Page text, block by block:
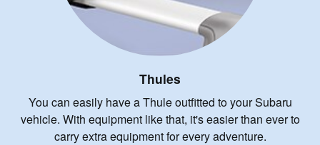
Thules
You can easily have a Thule outfitted to your Subaru
vehicle. With equipment like that, it's easier than ever to
carry extra equipment for every adventure.